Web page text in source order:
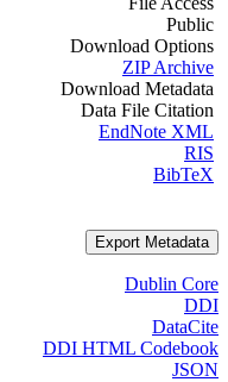
Public
Download Options
ZIP Archive
Download Metadata
Data File Citation
EndNote XML
RIS
BibTeX
Export Metadata
Dublin Core
DDI
DataCite
DDI HTML Codebook
JSON